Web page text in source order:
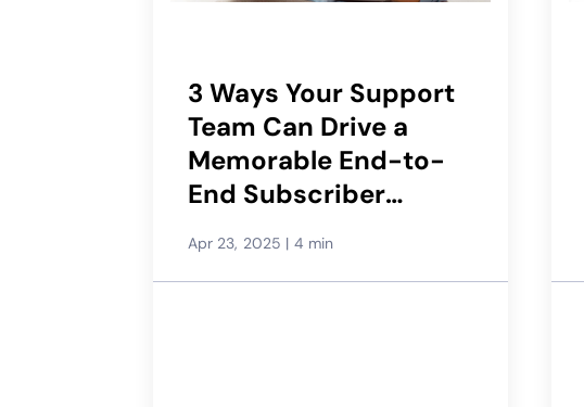
3 Ways Your Support
Team Can Drive a
Memorable End-to-
End Subscriber
Apr 23, 2025 | 4 min